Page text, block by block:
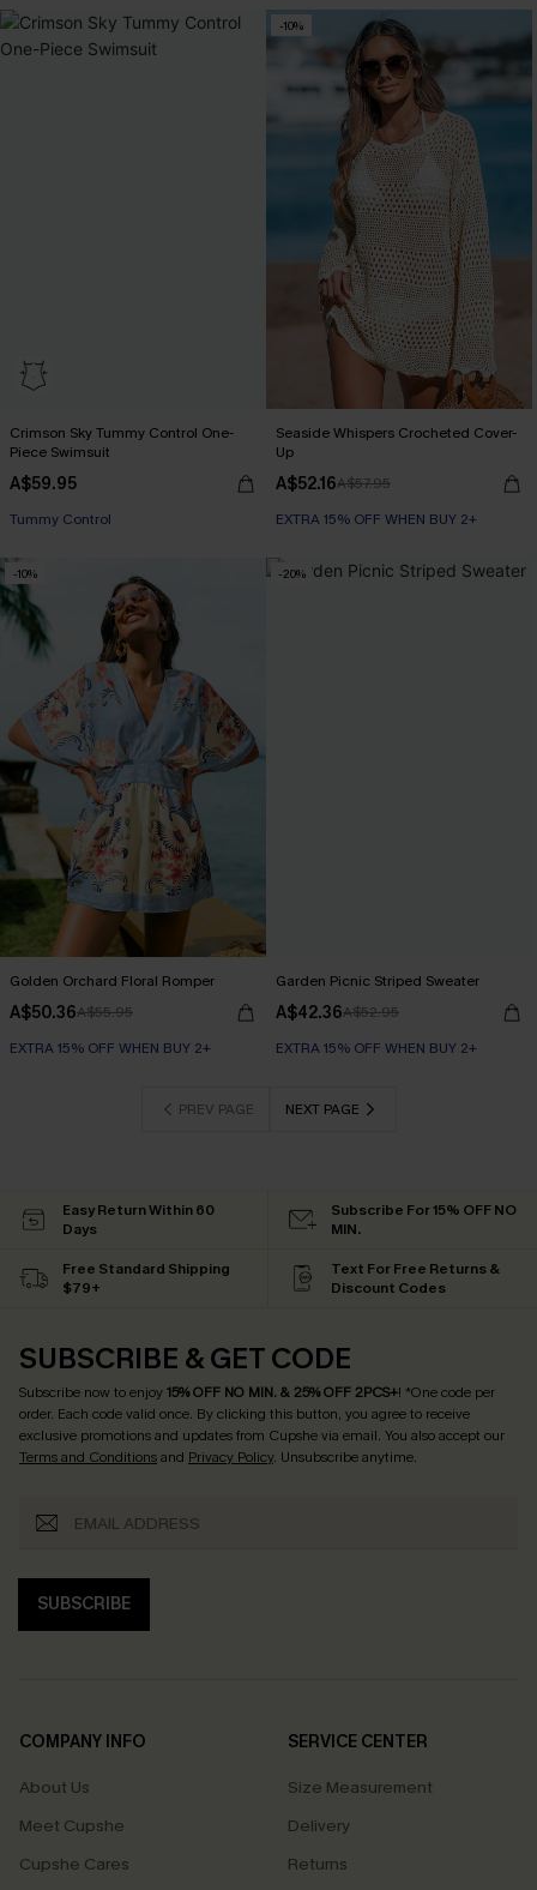
Crimson Sky Tummy Control One-
Piece Swimsuit
A$59.95
Tummy Control
-10%
Seaside Whispers Crocheted Cover-
Up
A$52.16A$57.95
EXTRA 15% OFF WHEN BUY 2+
-10%
Golden Orchard Floral Romper
A$50.36A$55.95
EXTRA 15% OFF WHEN BUY 2+
-20%
Garden Picnic Striped Sweater
A$42.36A$52.95
EXTRA 15% OFF WHEN BUY 2+
PREV PAGE NEXT PAGE
Easy Return Within 60
Days
Subscribe For 15% OFF NO
MIN.
Free Standard Shipping
$79+
Text For Free Returns &
Discount Codes
SUBSCRIBE & GET CODE
Subscribe now to enjoy15% OFF NO MIN. & 25% OFF 2PCS+! *One code per
order. Each code valid once. By clicking this button, you agree to receive
exclusive promotions and updates from Cupshe via email. You also accept our
Terms and Conditionsand Privacy Policy. Unsubscribe anytime.
SUBSCRIBE
COMPANY INFO
About Us
Meet Cupshe
Cupshe Cares
SERVICE CENTER
Size Measurement
Delivery
Returns